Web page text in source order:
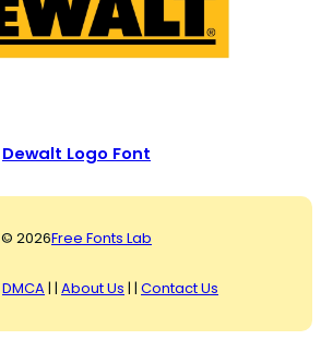
Dewalt Logo Font
© 2026Free Fonts Lab
DMCA | | About Us | | Contact Us